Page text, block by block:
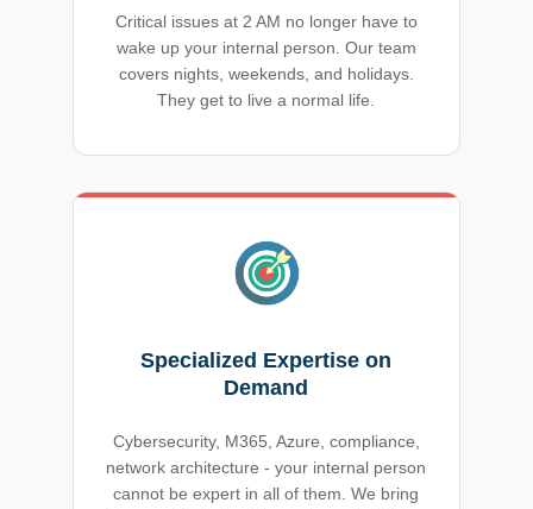
Critical issues at 2 AM no longer have to
wake up your internal person. Our team
covers nights, weekends, and holidays.
They get to live a normal life.
Specialized Expertise on
Demand
Cybersecurity, M365, Azure, compliance,
network architecture - your internal person
cannot be expert in all of them. We bring